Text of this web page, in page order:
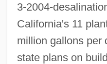
3-2004-
California's 11
million gallons per
state plans on